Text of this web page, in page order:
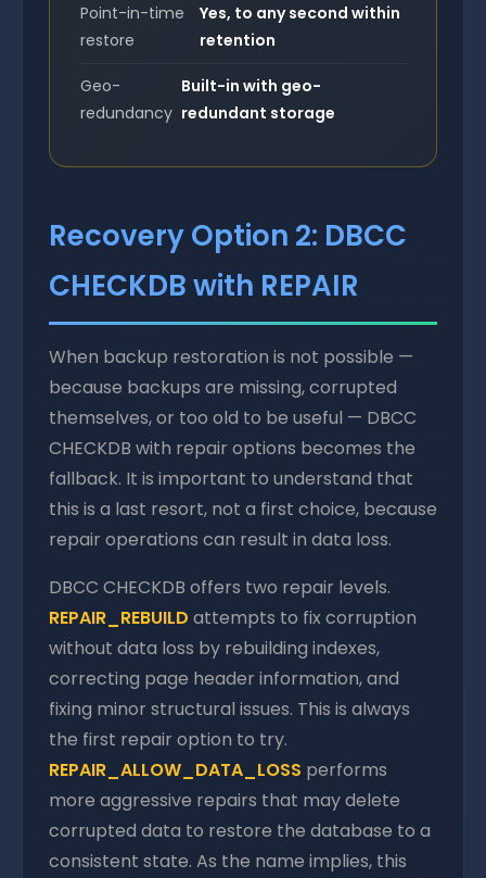
Point-in-time
restore
Yes, to any second within
retention
Geo-
redundancy
Built-in with geo-
redundant storage
Recovery Option 2: DBCC
CHECKDB with REPAIR
When backup restoration is not possible —
because backups are missing, corrupted
themselves, or too old to be useful — DBCC
CHECKDB with repair options becomes the
fallback. It is important to understand that
this is a last resort, not a first choice, because
repair operations can result in data loss.
DBCC CHECKDB offers two repair levels.
REPAIR_REBUILD attempts to fix corruption
without data loss by rebuilding indexes,
correcting page header information, and
fixing minor structural issues. This is always
the first repair option to try.
REPAIR_ALLOW_DATA_LOSS performs
more aggressive repairs that may delete
corrupted data to restore the database to a
consistent state. As the name implies, this